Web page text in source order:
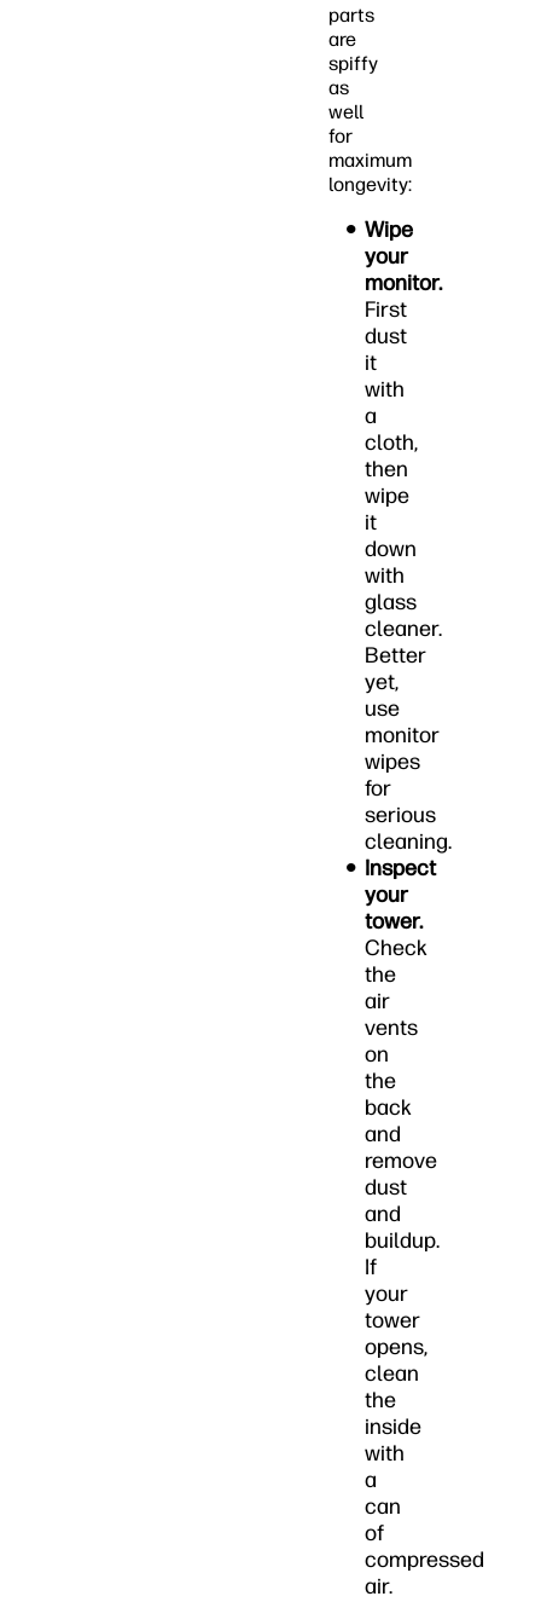
parts
are
spiffy
as
well
for
maximum
longevity:
Wipe
your
monitor.
First
dust
it
with
a
cloth,
then
wipe
it
down
with
glass
cleaner.
Better
yet,
use
monitor
wipes
for
serious
cleaning.
Inspect
your
tower.
Check
the
air
vents
on
the
back
and
remove
dust
and
buildup.
If
your
tower
opens,
clean
the
inside
with
a
can
of
compressed
air.